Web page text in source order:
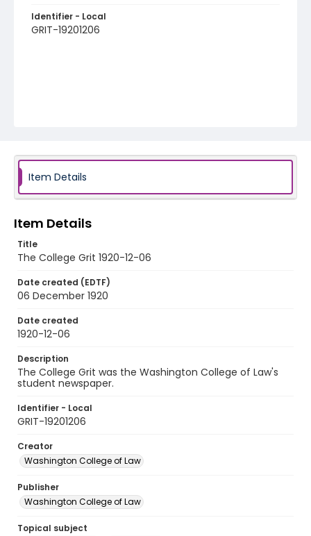
Identifier - Local
GRIT-19201206
Item Details
Item Details
Title
The College Grit 1920-12-06
Date created (EDTF)
06 December 1920
Date created
1920-12-06
Description
The College Grit was the Washington College of Law's
student newspaper.
Identifier - Local
GRIT-19201206
Creator
Washington College of Law
Publisher
Washington College of Law
Topical subject